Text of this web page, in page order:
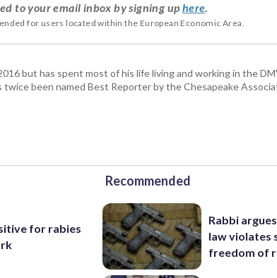
to your email inbox by signing up here.
for users located within the European Economic Area.
but has spent most of his life living and working in the
twice been named Best Reporter by the Chesapeake
for rabies
Recommended
Rabbi
law violates
freedom of